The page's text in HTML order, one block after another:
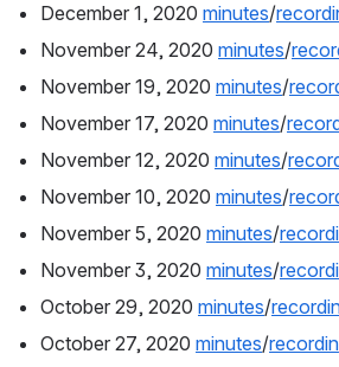
December 1, 2020 minutes/
November 24, 2020 minutes/
November 19, 2020 minutes/
November 17, 2020 minutes/
November 12, 2020 minutes/
November 10, 2020 minutes/
November 5, 2020 minutes/
November 3, 2020 minutes/
October 29, 2020 minutes/
October 27, 2020 minutes/